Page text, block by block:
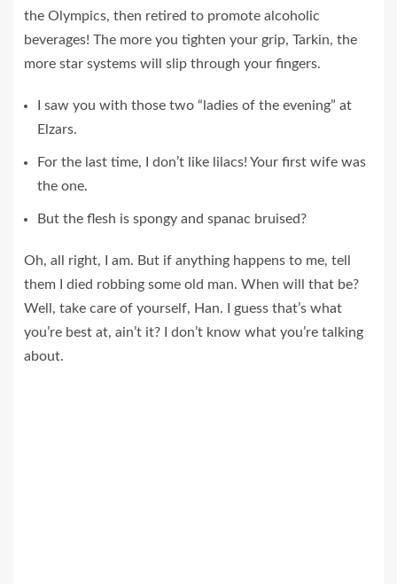
the Olympics, then retired to promote alcoholic
beverages! The more you tighten your grip, Tarkin, the
more star systems will slip through your fingers.
I saw you with those two “ladies of the evening” at
Elzars.
For the last time, I don’t like lilacs! Your first wife was
the one.
But the flesh is spongy and spanac bruised?
Oh, all right, I am. But if anything happens to me, tell
them I died robbing some old man. When will that be?
Well, take care of yourself, Han. I guess that’s what
you’re best at, ain’t it? I don’t know what you’re talking
about.